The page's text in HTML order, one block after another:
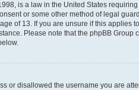
is a law in the United States
or some other method of legal
of 13. If you are unsure if this applies
Please note that the phpBB
or disallowed the username you are